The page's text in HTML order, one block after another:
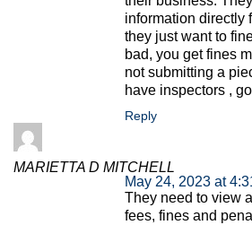
information directly
they just want to
bad, you get fines
not submitting a
have inspectors ,
Reply
MARIETTA D MITCHELL
May 24, 2023 at
They need to view
fees, fines and